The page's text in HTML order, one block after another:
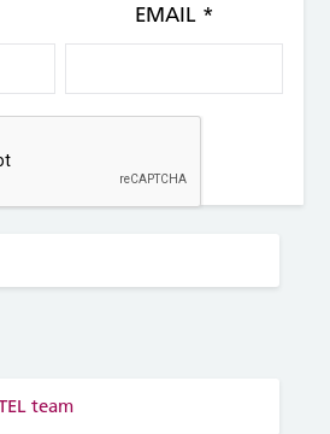
EMAIL *
team